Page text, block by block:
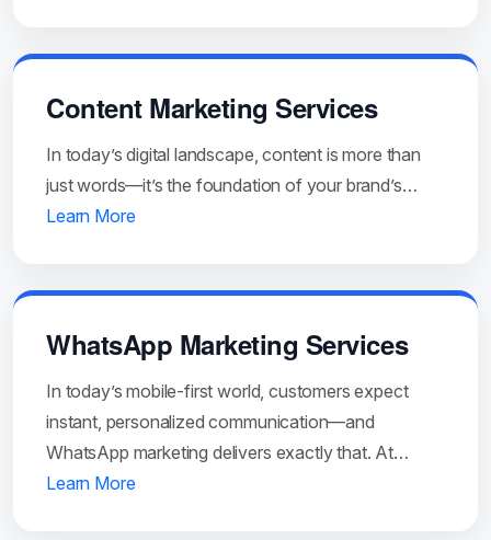
Content Marketing Services
In today’s digital landscape, content is more than
just words—it’s the foundation of your brand’s…
Learn More
WhatsApp Marketing Services
In today’s mobile-first world, customers expect
instant, personalized communication—and
WhatsApp marketing delivers exactly that. At…
Learn More